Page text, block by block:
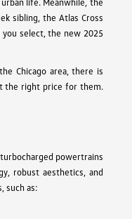
sibling, the Atlas Cross
select, the new 2025
Chicago area, there is
the right price for them.
powertrains
robust aesthetics, and
such as: